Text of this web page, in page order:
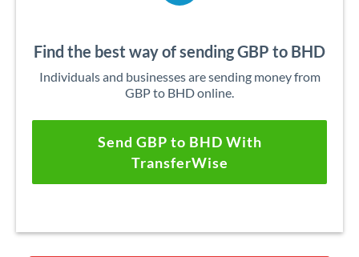
Find the best way of sending GBP to BHD
Individuals and businesses are sending money from
GBP to BHD online.
Send GBP to BHD With
TransferWise